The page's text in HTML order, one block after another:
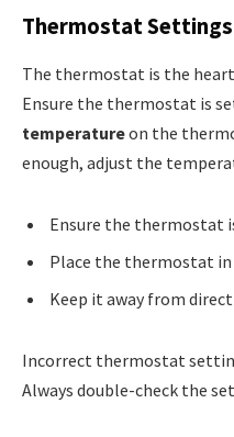
Thermostat Settings
The thermostat is the
Ensure the thermostat is
temperatureon the
enough, adjust the
Ensure the thermostat
Place the thermostat
Keep it away from
Incorrect thermostat
Always double-check the